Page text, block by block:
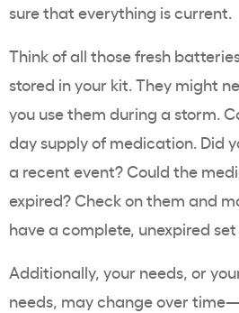
sure that everything is current.
Think of all those fresh
stored in your kit. They might
you use them during a storm.
day supply of medication. Did
a recent event? Could the
expired? Check on them and
have a complete, unexpired
Additionally, your needs, or
needs, may change over